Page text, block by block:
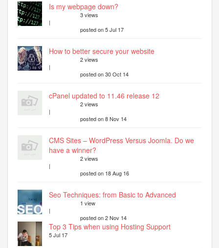
Is my webpage down?
3 views
|
posted on 5 Jul 17
How to better secure your website
2 views
|
posted on 30 Oct 14
cPanel updated to 11.46 release 12
2 views
|
posted on 8 Nov 14
CMS Sites – WordPress Versus Joomla. Do we
have a winner?
2 views
|
posted on 18 Aug 16
Seo Techniques: from Basic to Advanced
1 view
|
posted on 2 Nov 14
Top 3 Tips when using Hosting Support
5 Jul 17